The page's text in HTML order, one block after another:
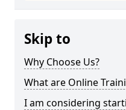
Skip to
Why Choose Us?
What are Online
I am considering